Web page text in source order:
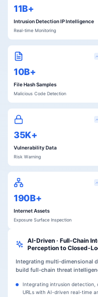
11B+
Intrusion Detection IP Intelligence
Real-time Monitoring
10B+
File Hash Samples
Malicious Code Detection
35K+
Vulnerability Data
Risk Warning
190B+
Internet Assets
Exposure Surface Inspection
AI-Driven · Full-Chain
Perception to Closed-
Integrating multi-dimensional
build full-chain threat
Integrating intrusion detection,
URLs with AI-driven real-time